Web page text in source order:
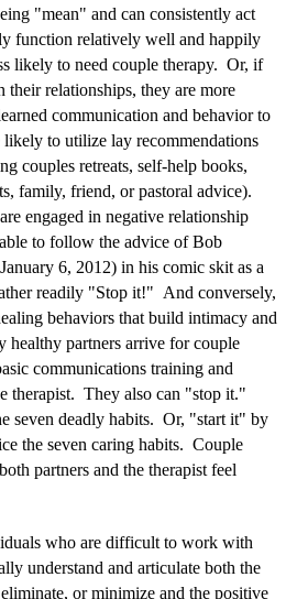
"mean" and can consistently act
function relatively well and happily
likely to need couple therapy. Or, if
their relationships, they are more
communication and behavior to
to utilize lay recommendations
couples retreats, self-help books,
family, friend, or pastoral advice).
engaged in negative relationship
to follow the advice of Bob
6, 2012) in his comic skit as a
readily "Stop it!" And conversely,
behaviors that build intimacy and
partners arrive for couple
communications training and
therapist. They also can "stop it."
seven deadly habits. Or, "start it" by
the seven caring habits. Couple
partners and the therapist feel
who are difficult to work with
understand and articulate both the
or minimize and the positive